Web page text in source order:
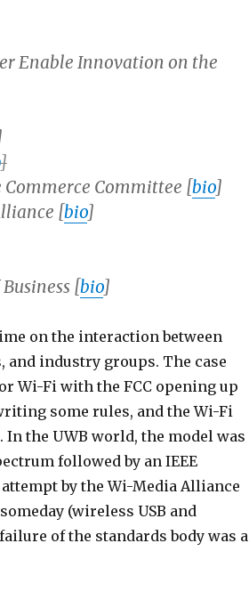
Enable Innovation on the
]
Commerce Committee [bio]
[bio]
[bio]
on the interaction between
and industry groups. The case
Wi-Fi with the FCC opening up
some rules, and the Wi-Fi
the UWB world, the model was
followed by an IEEE
attempt by the Wi-Media Alliance
(wireless USB and
of the standards body was a